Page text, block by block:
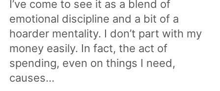
I’ve come to see it as a blend of
emotional discipline and a bit of a
hoarder mentality. I don’t part with my
money easily. In fact, the act of
spending, even on things I need,
causes…